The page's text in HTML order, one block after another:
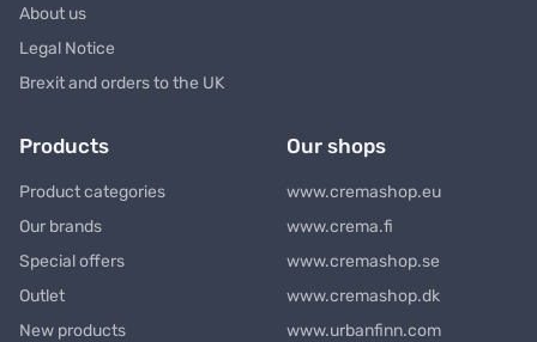
About us
Legal Notice
Brexit and orders to the UK
Products
Product categories
Our brands
Special offers
Outlet
New products
Our shops
www.cremashop.eu
www.crema.fi
www.cremashop.se
www.cremashop.dk
www.urbanfinn.com